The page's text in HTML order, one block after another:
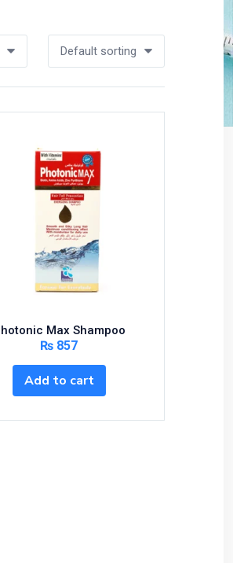
Default sorting
Max Shampoo
₨ 857
Add to cart